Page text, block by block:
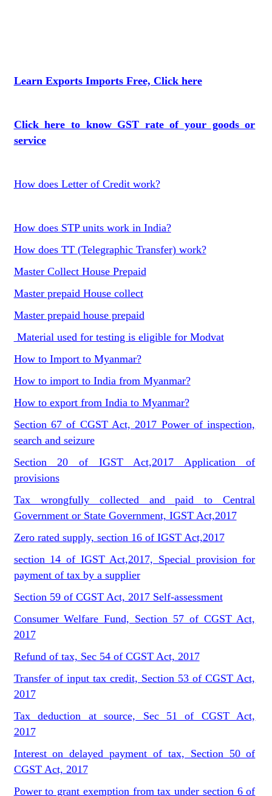
Learn Exports Imports Free, Click here
Click here to know GST rate of your goods or
service
How does Letter of Credit work?
How does STP units work in India?
How does TT (Telegraphic Transfer) work?
Master Collect House Prepaid
Master prepaid House collect
Master prepaid house prepaid
Material used for testing is eligible for Modvat
How to Import to Myanmar?
How to import to India from Myanmar?
How to export from India to Myanmar?
Section 67 of CGST Act, 2017 Power of inspection,
search and seizure
Section 20 of IGST Act,2017 Application of
provisions
Tax wrongfully collected and paid to Central
Government or State Government, IGST Act,2017
Zero rated supply, section 16 of IGST Act,2017
section 14 of IGST Act,2017, Special provision for
payment of tax by a supplier
Section 59 of CGST Act, 2017 Self-assessment
Consumer Welfare Fund, Section 57 of CGST Act,
2017
Refund of tax, Sec 54 of CGST Act, 2017
Transfer of input tax credit, Section 53 of CGST Act,
2017
Tax deduction at source, Sec 51 of CGST Act,
2017
Interest on delayed payment of tax, Section 50 of
CGST Act, 2017
Power to grant exemption from tax under section 6 of